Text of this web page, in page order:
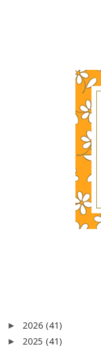
► 2026 (41)
► 2025 (41)